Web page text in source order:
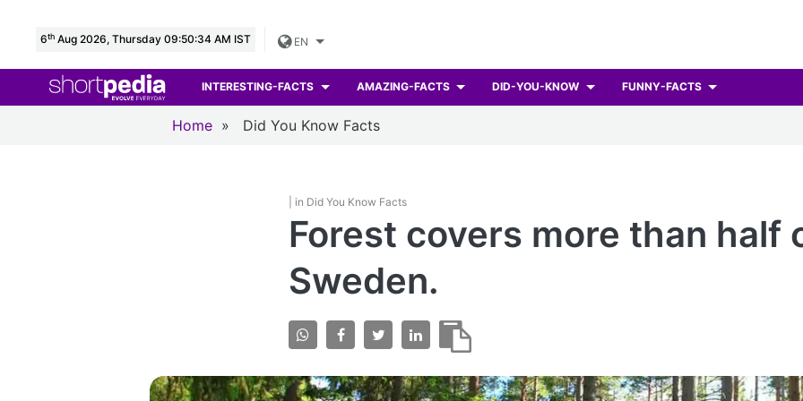
6th Aug 2026, Thursday 09:50:35 AM IST EN
INTERESTING-FACTS AMAZING-FACTS DID-YOU-KNOW FUNNY-FACTS
Home » Did You Know Facts
| in Did You Know Facts
Forest covers more than half
Sweden.